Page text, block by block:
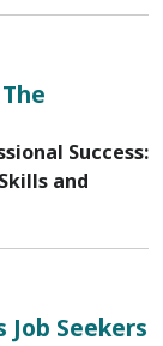
Success:
and
Job Seekers